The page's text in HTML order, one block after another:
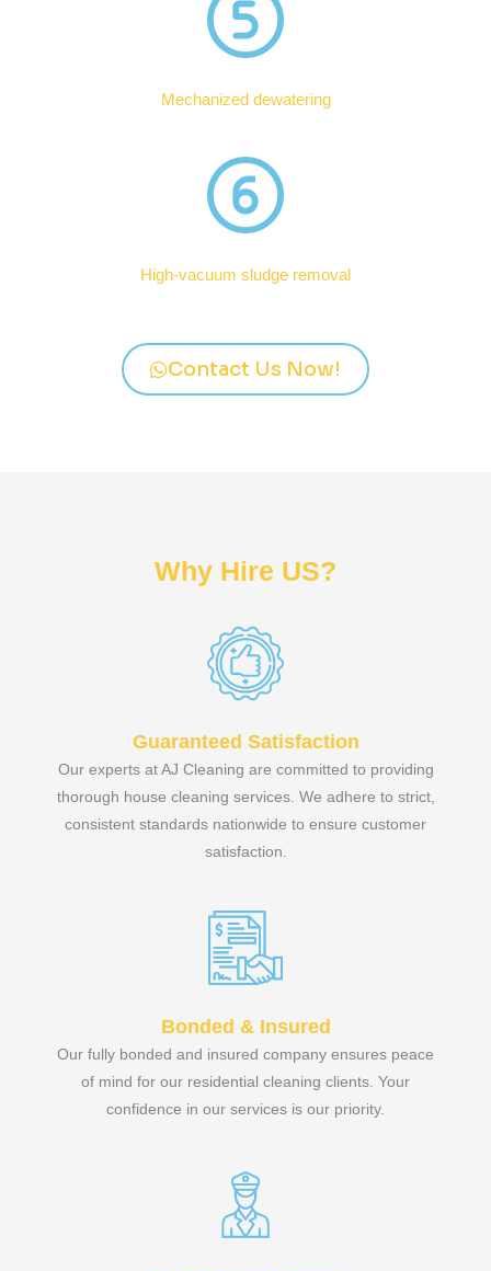
Mechanized dewatering
High-vacuum sludge removal
Contact Us Now!
Why Hire US?
Guaranteed Satisfaction
Our experts at AJ Cleaning are committed to providing
thorough house cleaning services. We adhere to strict,
consistent standards nationwide to ensure customer
satisfaction.
Bonded & Insured
Our fully bonded and insured company ensures peace
of mind for our residential cleaning clients. Your
confidence in our services is our priority.